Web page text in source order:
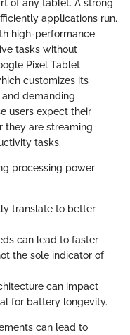
of any tablet. A strong
applications run.
high-performance
tasks without
Pixel Tablet
customizes its
demanding
users expect their
they are streaming
tasks.
processing power
translate to better
can lead to faster
the sole indicator of
can impact
for battery longevity.
can lead to